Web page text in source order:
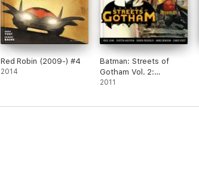
Red Robin (2009-) #4
2014
Batman: Streets of
Gotham Vol. 2:
Leviathan
2011